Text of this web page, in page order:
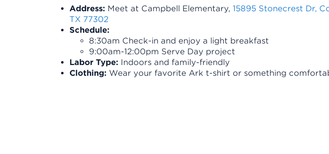
Address: Meet at Campbell Elementary, 15895 Stonecrest Dr,
TX 77302
Schedule:
8:30am Check-in and enjoy a light breakfast
9:00am-12:00pm Serve Day project
Labor Type: Indoors and family-friendly
Clothing: Wear your favorite Ark t-shirt or something